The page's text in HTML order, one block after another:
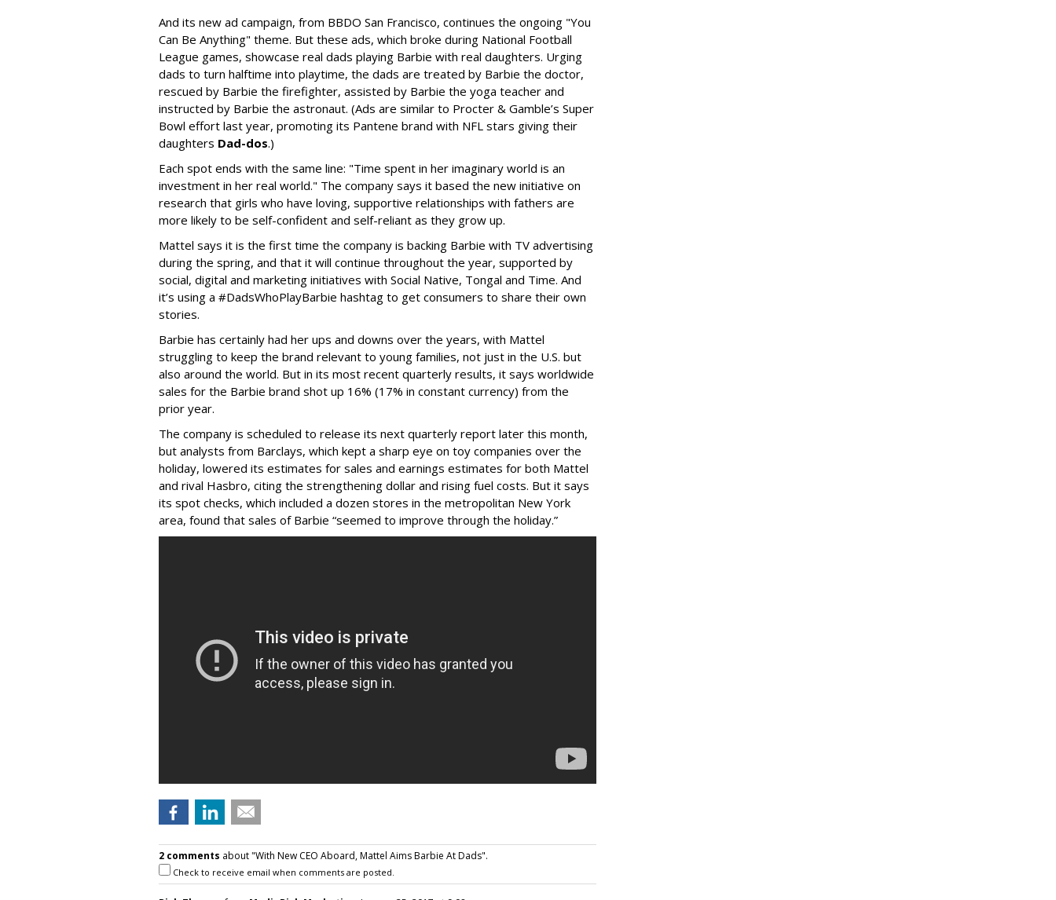
And its new ad campaign, from BBDO San Francisco, continues the ongoing "You
Can Be Anything" theme. But these ads, which broke during National Football
League games, showcase real dads playing Barbie with real daughters. Urging
dads to turn halftime into playtime, the dads are treated by Barbie the doctor,
rescued by Barbie the firefighter, assisted by Barbie the yoga teacher and
instructed by Barbie the astronaut. (Ads are similar to Procter & Gamble’s Super
Bowl effort last year, promoting its Pantene brand with NFL stars giving their
daughters Dad-dos.)
Each spot ends with the same line: "Time spent in her imaginary world is an
investment in her real world." The company says it based the new initiative on
research that girls who have loving, supportive relationships with fathers are
more likely to be self-confident and self-reliant as they grow up.
Mattel says it is the first time the company is backing Barbie with TV advertising
during the spring, and that it will continue throughout the year, supported by
social, digital and marketing initiatives with Social Native, Tongal and Time. And
it’s using a #DadsWhoPlayBarbie hashtag to get consumers to share their own
stories.
Barbie has certainly had her ups and downs over the years, with Mattel
struggling to keep the brand relevant to young families, not just in the U.S. but
also around the world. But in its most recent quarterly results, it says worldwide
sales for the Barbie brand shot up 16% (17% in constant currency) from the
prior year.
The company is scheduled to release its next quarterly report later this month,
but analysts from Barclays, which kept a sharp eye on toy companies over the
holiday, lowered its estimates for sales and earnings estimates for both Mattel
and rival Hasbro, citing the strengthening dollar and rising fuel costs. But it says
its spot checks, which included a dozen stores in the metropolitan New York
area, found that sales of Barbie “seemed to improve through the holiday.”
2 comments about "With New CEO Aboard, Mattel Aims Barbie At Dads".
Check to receive email when comments are posted.